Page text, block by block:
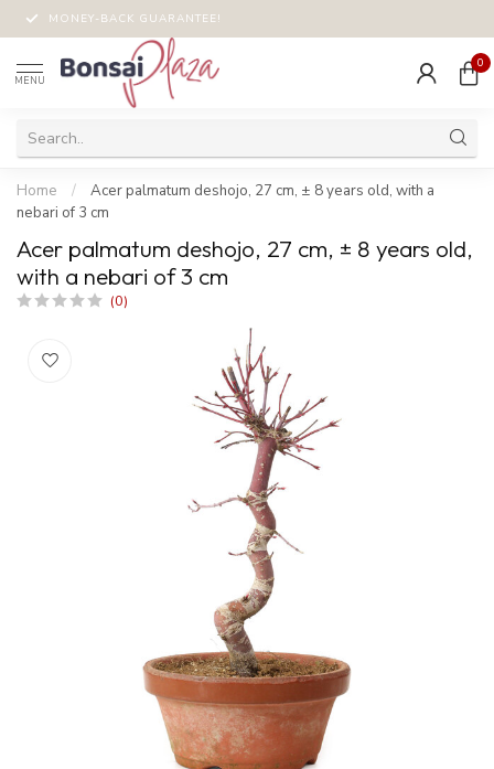
MONEY-BACK GUARANTEE!
MENU
0
Home /
Acer palmatum deshojo, 27 cm, ± 8 years old, with a
nebari of 3 cm
Acer palmatum deshojo, 27 cm, ± 8 years old,
with a nebari of 3 cm
(0)